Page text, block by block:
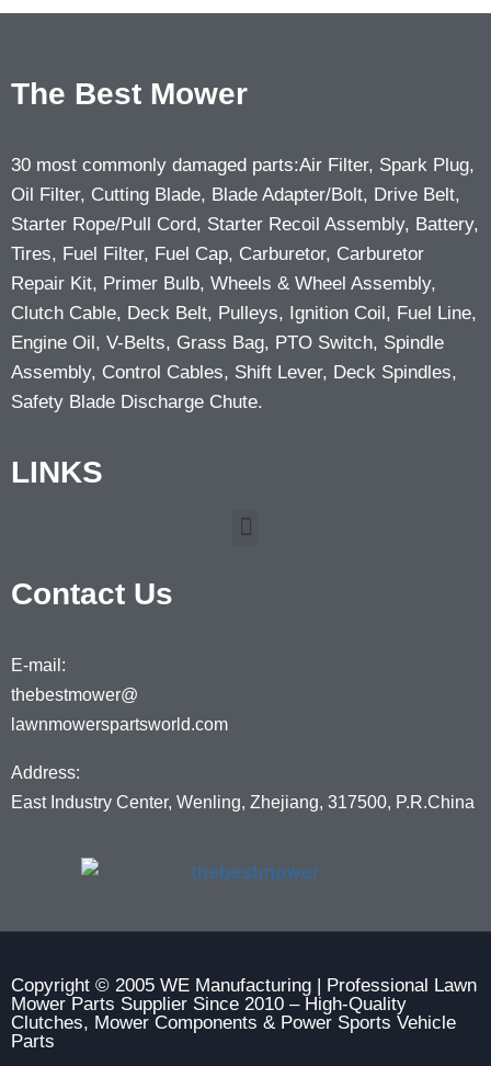
The Best Mower
30 most commonly damaged parts:Air Filter, Spark Plug,
Oil Filter, Cutting Blade, Blade Adapter/Bolt, Drive Belt,
Starter Rope/Pull Cord, Starter Recoil Assembly, Battery,
Tires, Fuel Filter, Fuel Cap, Carburetor, Carburetor
Repair Kit, Primer Bulb, Wheels & Wheel Assembly,
Clutch Cable, Deck Belt, Pulleys, Ignition Coil, Fuel Line,
Engine Oil, V-Belts, Grass Bag, PTO Switch, Spindle
Assembly, Control Cables, Shift Lever, Deck Spindles,
Safety Blade Discharge Chute.
LINKS
Contact Us
E-mail:
thebestmower@
lawnmowerspartsworld.com
Address:
East Industry Center, Wenling, Zhejiang, 317500, P.R.China
Copyright © 2005 WE Manufacturing | Professional Lawn
Mower Parts Supplier Since 2010 – High-Quality
Clutches, Mower Components & Power Sports Vehicle
Parts